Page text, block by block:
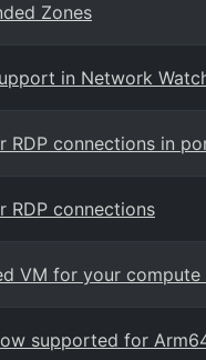
Zones
in Network
RDP connections in
RDP connections
VM for your compute
supported for